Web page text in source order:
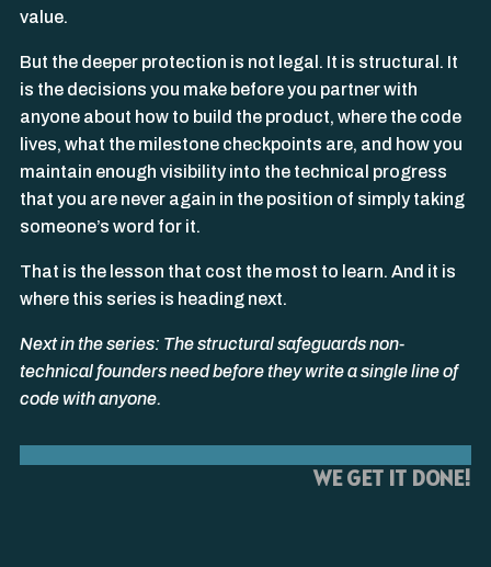
value.
But the deeper protection is not legal. It is structural. It
is the decisions you make before you partner with
anyone about how to build the product, where the code
lives, what the milestone checkpoints are, and how you
maintain enough visibility into the technical progress
that you are never again in the position of simply taking
someone’s word for it.
That is the lesson that cost the most to learn. And it is
where this series is heading next.
Next in the series: The structural safeguards non-
technical founders need before they write a single line of
code with anyone.
WE GET IT DONE!